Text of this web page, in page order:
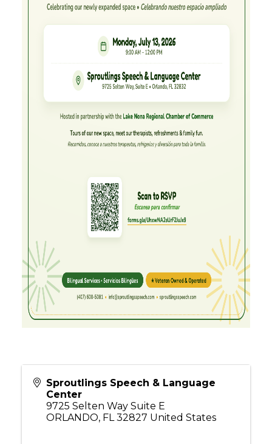
Sproutlings Speech & Language
Center
9725 Selten Way Suite E
ORLANDO, FL 32827 United States